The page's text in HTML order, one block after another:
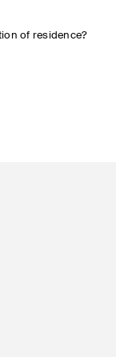
of residence?